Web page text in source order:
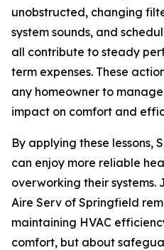
unobstructed, changing
system sounds, and
all contribute to steady
term expenses. These
any homeowner to
impact on comfort and
By applying these lessons,
can enjoy more reliable
overworking their systems.
Aire Serv of Springfield
maintaining HVAC
comfort, but about